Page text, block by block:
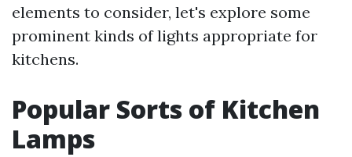
elements to consider, let's explore some
prominent kinds of lights appropriate for
kitchens.
Popular Sorts of Kitchen
Lamps